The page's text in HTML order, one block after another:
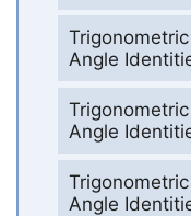
Angle
Angle
Angle